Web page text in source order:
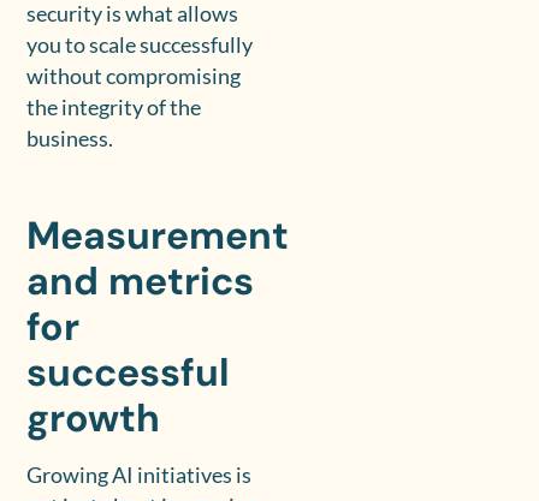
security is what allows
you to scale successfully
without compromising
the integrity of the
business.
Measurement
and metrics
for
successful
growth
Growing AI initiatives is